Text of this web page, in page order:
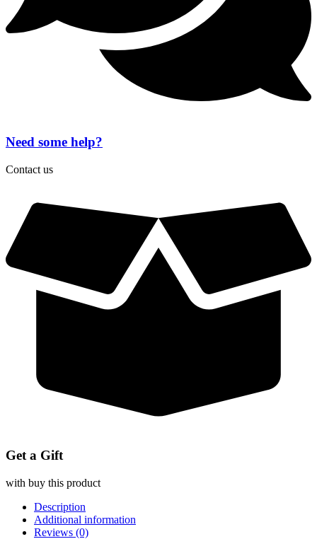
Need some help?
Contact us
Get a Gift
with buy this product
Description
Additional information
Reviews (0)